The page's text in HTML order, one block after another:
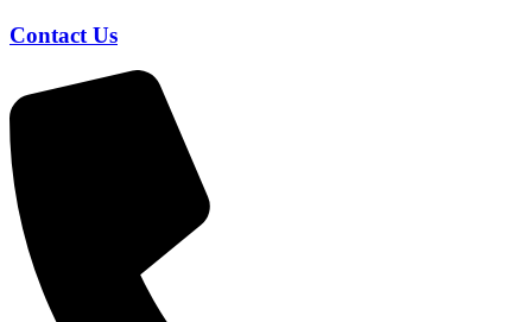
Contact Us